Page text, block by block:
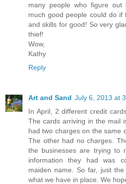
many people who figure
much good people could do if
and skills for good! So very
thief!
Wow,
Kathy
Reply
Art and Sand July 6, 2013 at
In April, 2 different credit
The cards arriving in the mail
had two charges on the same
The other had no charges.
the businesses are trying to
information they had was
maiden name. So far, just
what we have in place. We